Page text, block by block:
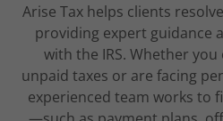
Arise Tax helps clients resolve
providing expert guidance
with the IRS. Whether
unpaid taxes or are facing
experienced team works to